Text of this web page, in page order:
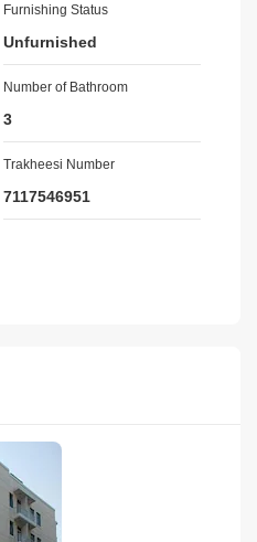
Zayed Road
AGENT:
Furnishing Status
Unfurnished
Number of Bathroom
3
Trakheesi Number
7117546951